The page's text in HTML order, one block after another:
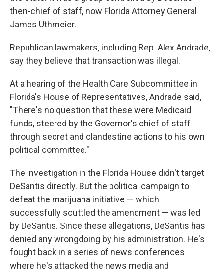
then-chief of staff, now Florida Attorney General
James Uthmeier.
Republican lawmakers, including Rep. Alex Andrade,
say they believe that transaction was illegal.
At a hearing of the Health Care Subcommittee in
Florida's House of Representatives, Andrade said,
"There's no question that these were Medicaid
funds, steered by the Governor's chief of staff
through secret and clandestine actions to his own
political committee."
The investigation in the Florida House didn't target
DeSantis directly. But the political campaign to
defeat the marijuana initiative — which
successfully scuttled the amendment — was led
by DeSantis. Since these allegations, DeSantis has
denied any wrongdoing by his administration. He's
fought back in a series of news conferences
where he's attacked the news media and